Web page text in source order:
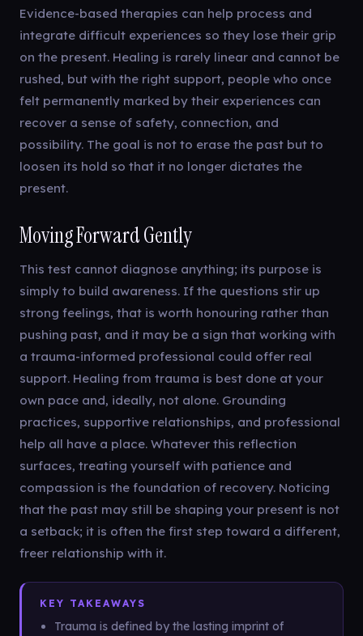
Evidence-based therapies can help process and
integrate difficult experiences so they lose their grip
on the present. Healing is rarely linear and cannot be
rushed, but with the right support, people who once
felt permanently marked by their experiences can
recover a sense of safety, connection, and
possibility. The goal is not to erase the past but to
loosen its hold so that it no longer dictates the
present.
Moving Forward Gently
This test cannot diagnose anything; its purpose is
simply to build awareness. If the questions stir up
strong feelings, that is worth honouring rather than
pushing past, and it may be a sign that working with
a trauma-informed professional could offer real
support. Healing from trauma is best done at your
own pace and, ideally, not alone. Grounding
practices, supportive relationships, and professional
help all have a place. Whatever this reflection
surfaces, treating yourself with patience and
compassion is the foundation of recovery. Noticing
that the past may still be shaping your present is not
a setback; it is often the first step toward a different,
freer relationship with it.
KEY TAKEAWAYS
Trauma is defined by the lasting imprint of